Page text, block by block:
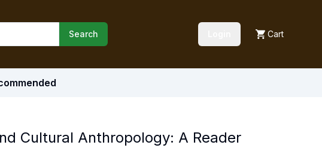
Search Cart
Cultural Anthropology: A Reader